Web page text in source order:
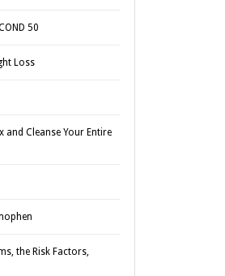
50
Loss
and Cleanse Your Entire
the Risk Factors,